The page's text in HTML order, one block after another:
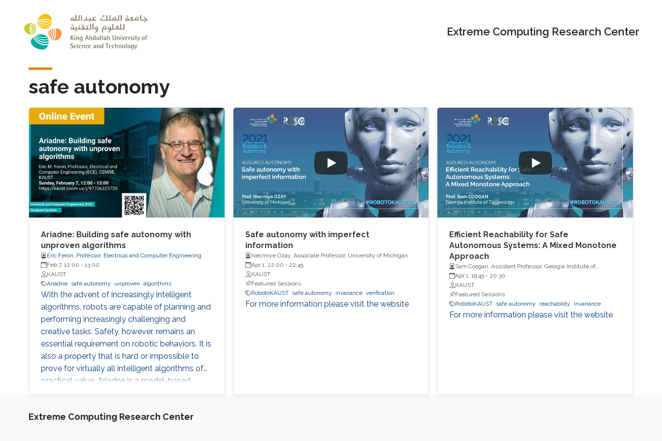
Extreme Computing Research Center
safe autonomy
Ariadne: Building safe autonomy with
unproven algorithms
Eric Feron, Professor, Electrical and Computer Engineering
Feb 7, 12:00 - 13:00
KAUST
Ariadne
safe autonomy unproven algorithms
With the advent of increasingly intelligent
algorithms, robots are capable of planning and
performing increasingly challenging and
creative tasks. Safety, however, remains an
essential requirement on robotic behaviors. It is
also a property that is hard or impossible to
prove for virtually all intelligent algorithms of
practical value. Ariadne is a model-based
paradigm that enables the safe operation of
algorithms involved with the operation may
Safe autonomy with imperfect
information
Necmiye Ozay, Associate Professor, University of Michigan
Apr 1, 22:00 - 22:45
KAUST
Featured Sessions
RobotoKAUST
safe autonomy invariance verification
For more information please visit the website
Efficient Reachability for Safe
Autonomous Systems: A Mixed Monotone
Approach
Sam Coogan, Assistant Professor, Georgia Institute of
Technology
Apr 1, 19:45 - 20:30
KAUST
Featured Sessions
RobotoKAUST safe autonomy reachability invariance
For more information please visit the website
Extreme Computing Research Center